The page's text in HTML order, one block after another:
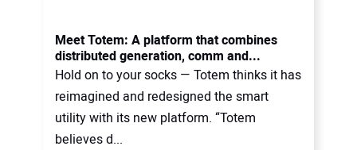
Meet Totem: A platform that combines
distributed generation, comm and...
Hold on to your socks — Totem thinks it has
reimagined and redesigned the smart
utility with its new platform. “Totem
believes d...